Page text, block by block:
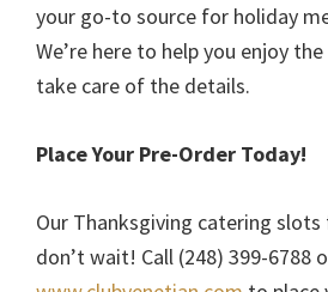
your go-to source for holiday
We’re here to help you enjoy
take care of the details.
Place Your Pre-Order Today!
Our Thanksgiving catering
don’t wait! Call (248) 399-6788